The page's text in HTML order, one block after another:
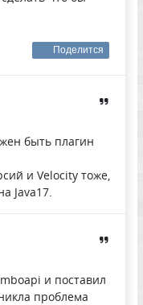
Поделится
быть плагин
и Velocity тоже,
Java17.
и поставил
проблема